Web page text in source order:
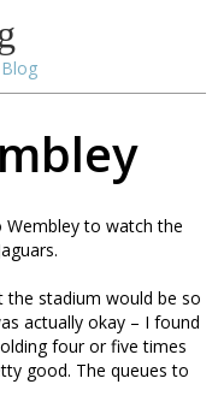
Blog
to watch the
stadium would be so
actually okay – I found
four or five times
good. The queues to